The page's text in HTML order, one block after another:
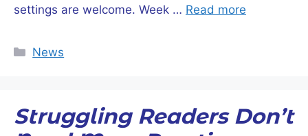
settings are welcome. Week … Read more
Categories
News
Struggling Readers Don’t